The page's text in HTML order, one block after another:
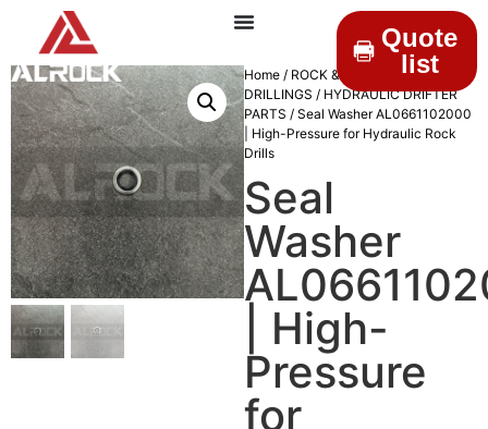
Quote
list
Home / ROCK &
DRILLINGS / HYDRAULIC DRIFTER
PARTS / Seal Washer AL0661102000
| High-Pressure for Hydraulic Rock
Drills
Seal
Washer
| High-
Pressure
for